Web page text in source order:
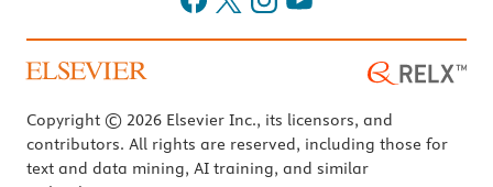
Copyright © 2026 Elsevier Inc., its licensors, and
contributors. All rights are reserved, including those for
text and data mining, AI training, and similar